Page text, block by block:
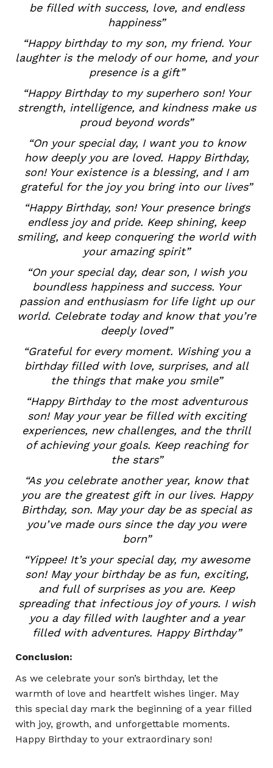
be filled with success, love, and endless
happiness”
“Happy birthday to my son, my friend. Your
laughter is the melody of our home, and your
presence is a gift”
“Happy Birthday to my superhero son! Your
strength, intelligence, and kindness make us
proud beyond words”
“On your special day, I want you to know
how deeply you are loved. Happy Birthday,
son! Your existence is a blessing, and I am
grateful for the joy you bring into our lives”
“Happy Birthday, son! Your presence brings
endless joy and pride. Keep shining, keep
smiling, and keep conquering the world with
your amazing spirit”
“On your special day, dear son, I wish you
boundless happiness and success. Your
passion and enthusiasm for life light up our
world. Celebrate today and know that you’re
deeply loved”
“Grateful for every moment. Wishing you a
birthday filled with love, surprises, and all
the things that make you smile”
“Happy Birthday to the most adventurous
son! May your year be filled with exciting
experiences, new challenges, and the thrill
of achieving your goals. Keep reaching for
the stars”
“As you celebrate another year, know that
you are the greatest gift in our lives. Happy
Birthday, son. May your day be as special as
you’ve made ours since the day you were
born”
“Yippee! It’s your special day, my awesome
son! May your birthday be as fun, exciting,
and full of surprises as you are. Keep
spreading that infectious joy of yours. I wish
you a day filled with laughter and a year
filled with adventures. Happy Birthday”
Conclusion:
As we celebrate your son’s birthday, let the
warmth of love and heartfelt wishes linger. May
this special day mark the beginning of a year filled
with joy, growth, and unforgettable moments.
Happy Birthday to your extraordinary son!